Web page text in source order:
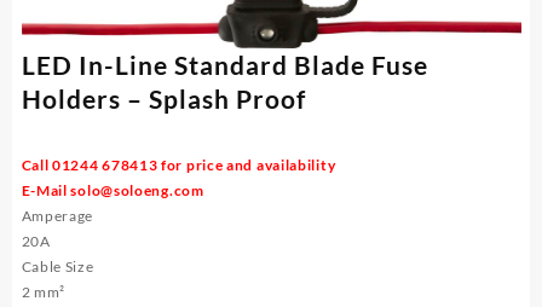
LED In-Line Standard Blade Fuse
Holders – Splash Proof
Call 01244 678413 for price and availability
E-Mailsolo@soloeng.com
Amperage
20A
Cable Size
2 mm²